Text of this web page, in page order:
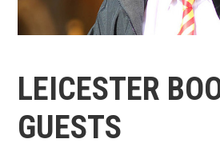
LEICESTER
GUESTS